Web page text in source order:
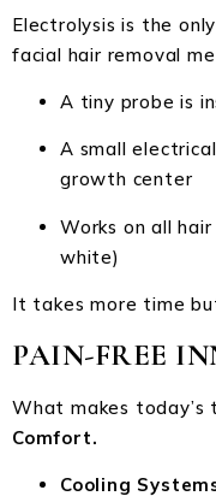
Electrolysis is the
facial hair removal
A tiny probe is
A small
growth center
Works on all
white)
It takes more time
PAIN-FREE
What makes
Comfort.
Cooling